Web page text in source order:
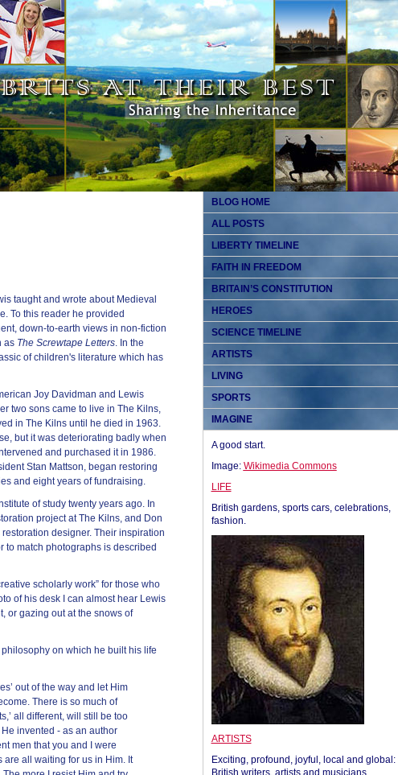
taught and wrote about Medieval
To this reader he provided
down-to-earth views in non-fiction
as The Screwtape Letters. In the
of children's literature which has
Joy Davidman and Lewis
two sons came to live in The Kilns,
in The Kilns until he died in 1963.
but it was deteriorating badly when
and purchased it in 1986.
Stan Mattson, began restoring
and eight years of fundraising.
of study twenty years ago. In
project at The Kilns, and Don
designer. Their inspiration
to match photographs is described
scholarly work” for those who
of his desk I can almost hear Lewis
or gazing out at the snows of
on which he built his life
out of the way and let Him
There is so much of
all different, will still be too
invented - as an author
men that you and I were
all waiting for us in Him. It
BLOG HOME
ALL POSTS
LIBERTY TIMELINE
FAITH IN FREEDOM
BRITAIN’S CONSTITUTION
HEROES
SCIENCE TIMELINE
ARTISTS
LIVING
SPORTS
IMAGINE
A good start.
Image: Wikimedia Commons
LIFE
British gardens, sports cars, celebrations,
fashion.
ARTISTS
Exciting, profound, joyful, local and global:
British writers, artists and musicians